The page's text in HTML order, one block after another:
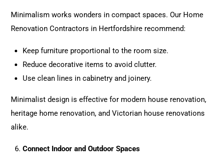
Minimalism works wonders in compact spaces. Our Home
Renovation Contractors in Hertfordshire recommend:
Keep furniture proportional to the room size.
Reduce decorative items to avoid clutter.
Use clean lines in cabinetry and joinery.
Minimalist design is effective for modern house renovation,
heritage home renovation, and Victorian house renovations
alike.
Connect Indoor and Outdoor Spaces